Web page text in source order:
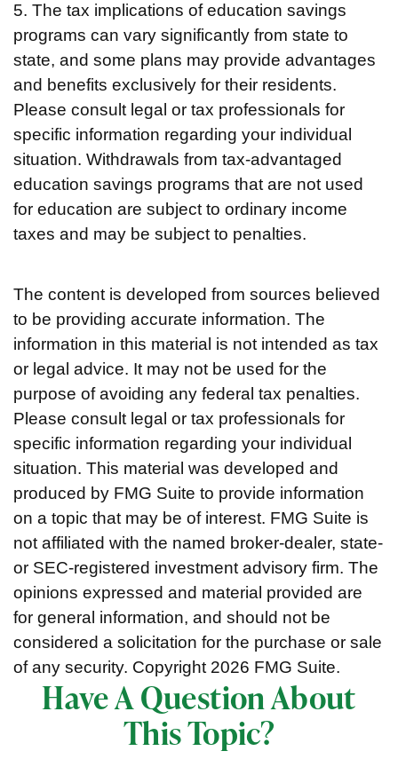
5. The tax implications of education savings
programs can vary significantly from state to
state, and some plans may provide advantages
and benefits exclusively for their residents.
Please consult legal or tax professionals for
specific information regarding your individual
situation. Withdrawals from tax-advantaged
education savings programs that are not used
for education are subject to ordinary income
taxes and may be subject to penalties.
The content is developed from sources believed
to be providing accurate information. The
information in this material is not intended as tax
or legal advice. It may not be used for the
purpose of avoiding any federal tax penalties.
Please consult legal or tax professionals for
specific information regarding your individual
situation. This material was developed and
produced by FMG Suite to provide information
on a topic that may be of interest. FMG Suite is
not affiliated with the named broker-dealer, state-
or SEC-registered investment advisory firm. The
opinions expressed and material provided are
for general information, and should not be
considered a solicitation for the purchase or sale
of any security. Copyright 2026 FMG Suite.
Have A Question About
This Topic?